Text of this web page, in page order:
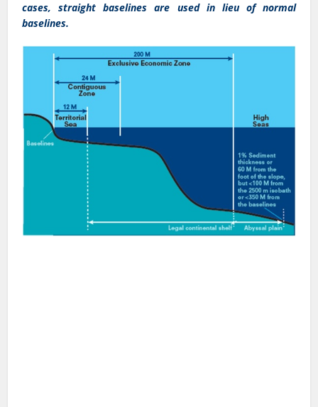
cases, straight baselines are used in lieu of normal
baselines.